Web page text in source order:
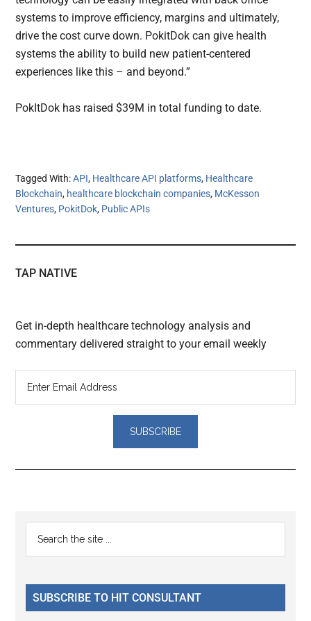
systems to improve efficiency, margins and ultimately,
drive the cost curve down. PokitDok can give health
systems the ability to build new patient-centered
experiences like this – and beyond.”
PokItDok has raised $39M in total funding to date.
Tagged With:API, Healthcare API platforms, Healthcare
Blockchain, healthcare blockchain companies, McKesson
Ventures, PokitDok, Public APIs
TAP NATIVE
Get in-depth healthcare technology analysis and
commentary delivered straight to your email weekly
Reader
Interactions
Primary
Sidebar
...
SUBSCRIBE TO HIT CONSULTANT